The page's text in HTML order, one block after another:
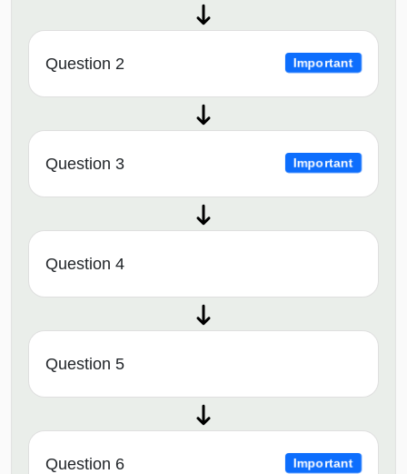
Question 2 Important
Question 3 Important
Question 4
Question 5
Question 6 Important